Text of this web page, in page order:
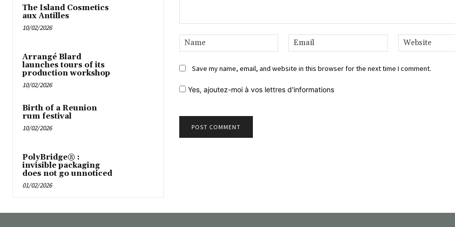
The Island Cosmetics
aux Antilles
10/02/2026
Arrangé Blard
launches tours of its
production workshop
10/02/2026
Birth of a Reunion
rum festival
10/02/2026
PolyBridge® :
invisible packaging
does not go unnoticed
01/02/2026
Name:*
Email:*
Save my name, email, and website in this browser for the next time I comment.
Yes, ajoutez-moi à vos lettres d'informations